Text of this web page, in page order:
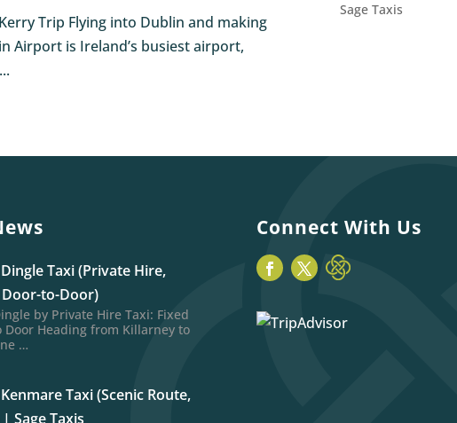
Trip Flying into Dublin and making
Airport is Ireland’s busiest airport,
Sage Taxis
Taxi (Private Hire,
Door-to-Door)
by Private Hire Taxi: Fixed
Door Heading from Killarney to
…
Taxi (Scenic Route,
Sage Taxis
Connect With Us